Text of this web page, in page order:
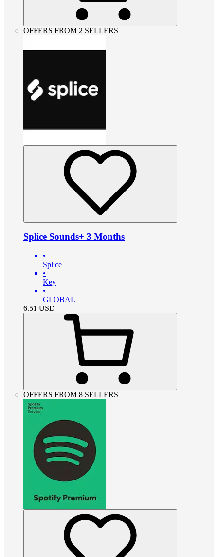
OFFERS FROM 2 SELLERS
Splice Sounds+ 3 Months
•
Splice
•
Key
•
GLOBAL
6.51 USD
OFFERS FROM 8 SELLERS